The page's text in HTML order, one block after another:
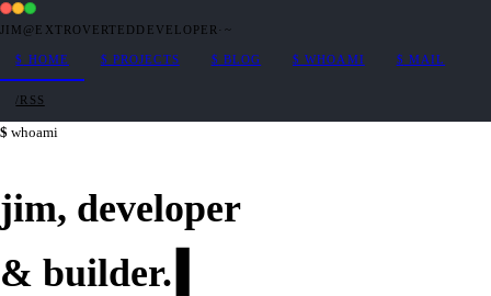
JIM@EXTROVERTEDDEVELOPER · ~
$ HOME $ PROJECTS $ BLOG $ WHOAMI $ MAIL
/RSS
whoami
jim, developer
& builder.